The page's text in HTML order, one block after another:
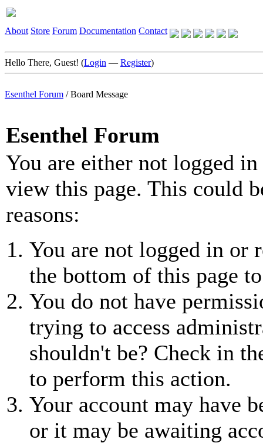
About Store Forum Documentation Contact
Hello There, Guest! (Login — Register)
Esenthel Forum /Board Message
Esenthel Forum
You are either not logged
view this page. This could
reasons:
You are not logged in or
the bottom of this page
You do not have
trying to access
shouldn't be? Check in
to perform this action.
Your account may have
or it may be awaiting